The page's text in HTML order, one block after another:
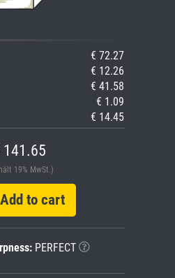
€ 72.27
€ 12.26
€ 41.58
€ 1.09
€ 14.45
141.65
19% MwSt.)
to cart
PERFECT